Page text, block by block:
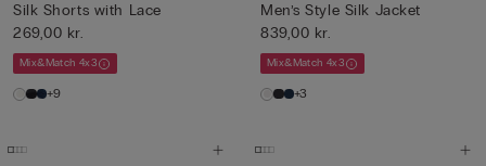
Silk Shorts with Lace
269,00 kr.
Mix&Match 4x3
+9
Men’s Style Silk Jacket
839,00 kr.
Mix&Match 4x3
+3